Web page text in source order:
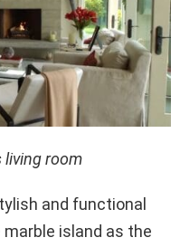
living room
and functional
island as the